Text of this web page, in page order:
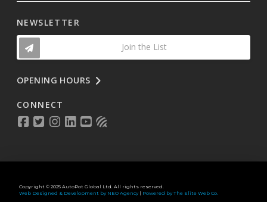
NEWSLETTER
Join the List
OPENING HOURS
CONNECT
Copyright © 2025 AutoPot Global Ltd. All rights reserved.
Web Designed & Development by NEO Agency| Powered by The Elite Web Co.